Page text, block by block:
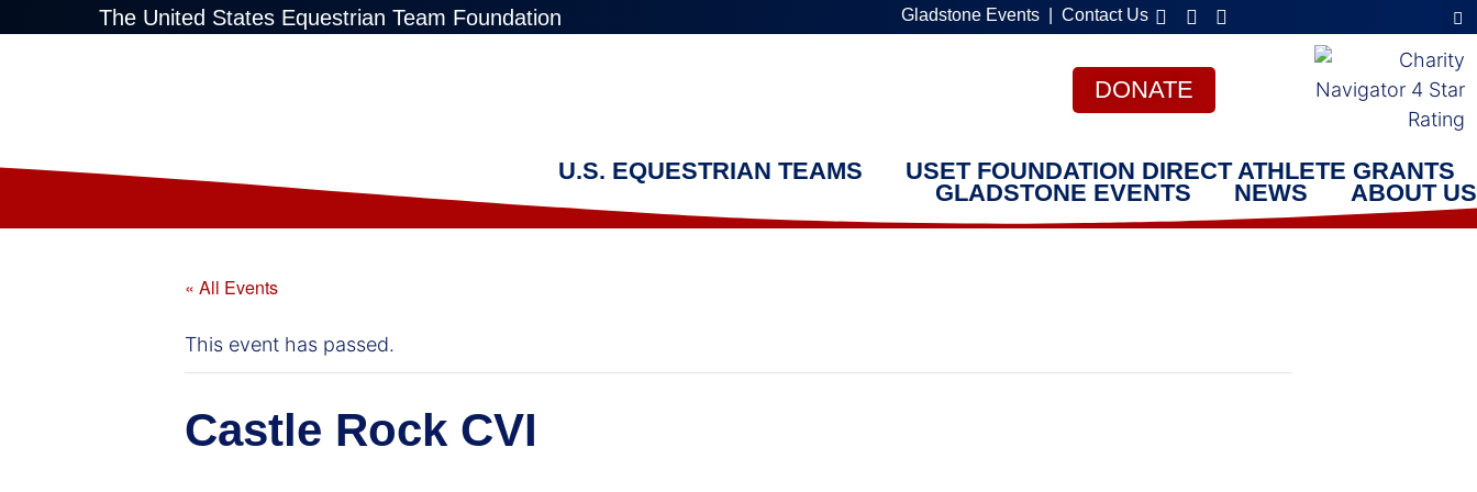
The United States Equestrian Team Foundation Gladstone Events |Contact Us
DONATE
U.S. EQUESTRIAN TEAMS
USET FOUNDATION DIRECT ATHLETE GRANTS
GLADSTONE EVENTS
NEWS ABOUT US
« All Events
This event has passed.
Castle Rock CVI